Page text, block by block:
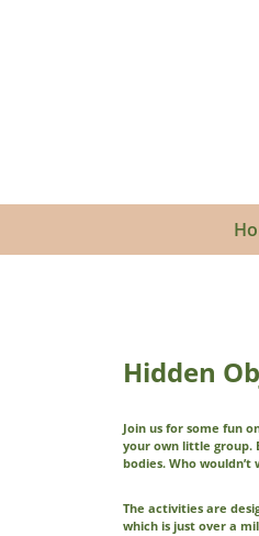
Hidden
Join us for some fun
your own little group.
bodies. Who
The activities are
which is just over a